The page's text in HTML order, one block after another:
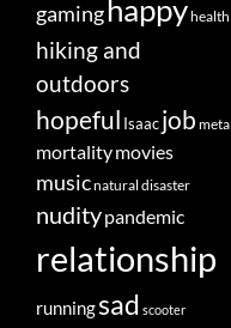
gaminghappyhealth
hiking and
outdoors
hopeful Isaacjob meta
mortalitymovies
musicnatural disaster
nuditypandemic
relationship
runningsad scooter